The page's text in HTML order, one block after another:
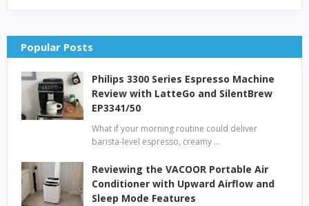
Popular Posts
Philips 3300 Series Espresso Machine
Review with LatteGo and SilentBrew
EP3341/50
What if your morning routine could deliver
barista-level espresso, creamy …
Reviewing the VACOOR Portable Air
Conditioner with Upward Airflow and
Sleep Mode Features